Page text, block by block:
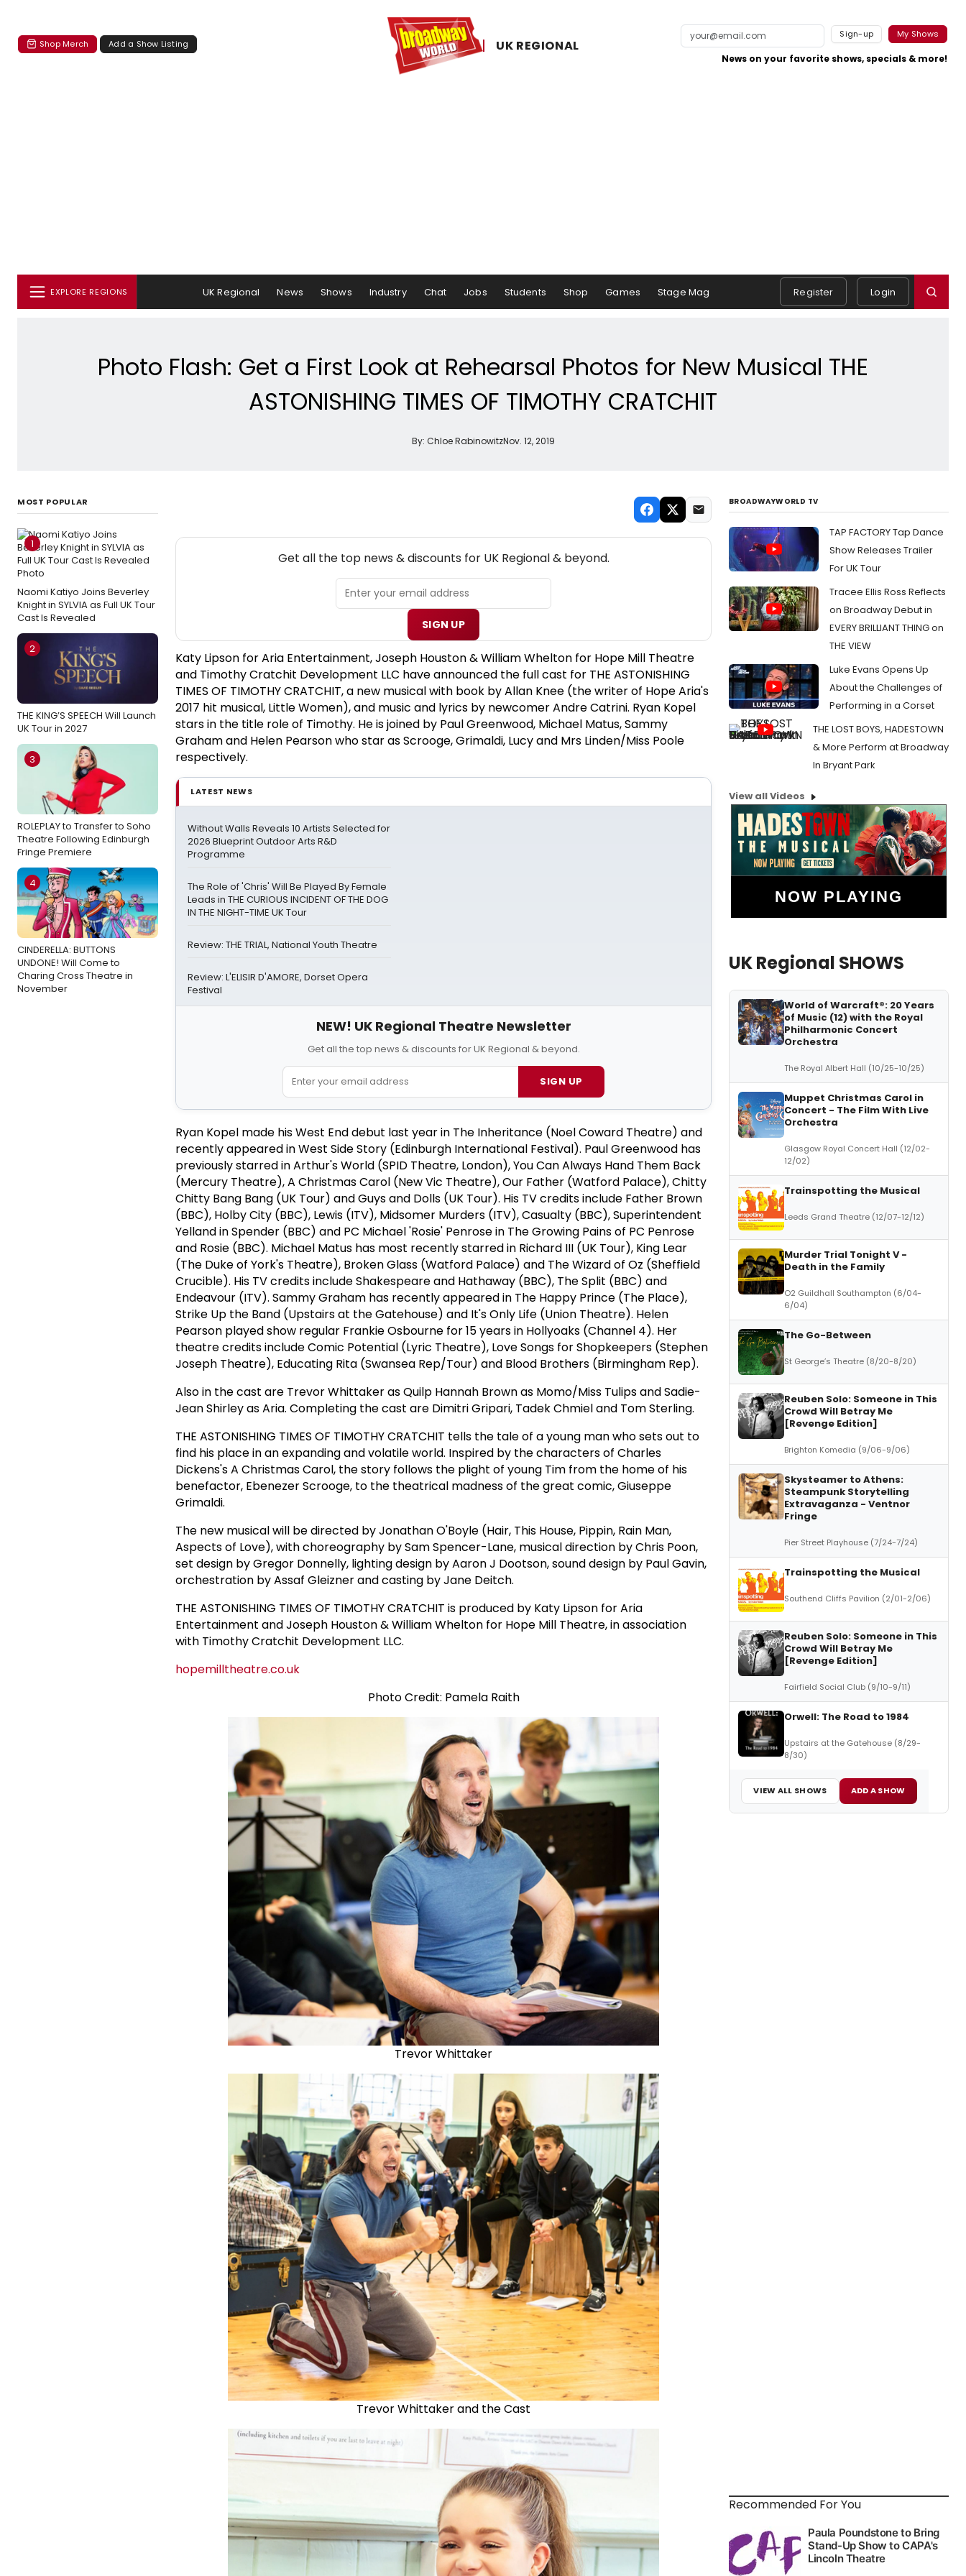
Shop Merch Add a Show Listing UK ​REGIONAL
Sign-up My Shows
News on your favorite shows, specials & more!
EXPLORE REGIONS UK Regional News Shows Industry Chat Jobs Students Shop Games Stage Mag Register Login
Photo Flash: Get a First Look at Rehearsal Photos for New Musical THE
ASTONISHING TIMES OF TIMOTHY CRATCHIT
By: Chloe RabinowitzNov. 12, 2019
MOST POPULAR
1
Naomi Katiyo Joins Beverley
Knight in SYLVIA as Full UK Tour
Cast Is Revealed
2
THE KING’S SPEECH Will Launch
UK Tour in 2027
3
ROLEPLAY to Transfer to Soho
Theatre Following Edinburgh
Fringe Premiere
4
CINDERELLA: BUTTONS
UNDONE! Will Come to
Charing Cross Theatre in
November
Get all the top news & discounts for UK Regional & beyond.
SIGN UP
Katy Lipson for Aria Entertainment, Joseph Houston & William Whelton for Hope Mill Theatre
and Timothy Cratchit Development LLC have announced the full cast for THE ASTONISHING
TIMES OF TIMOTHY CRATCHIT, a new musical with book by Allan Knee (the writer of Hope Aria's
2017 hit musical, Little Women), and music and lyrics by newcomer Andre Catrini. Ryan Kopel
stars in the title role of Timothy. He is joined by Paul Greenwood, Michael Matus, Sammy
Graham and Helen Pearson who star as Scrooge, Grimaldi, Lucy and Mrs Linden/Miss Poole
respectively.
LATEST NEWS
Without Walls Reveals 10 Artists Selected for
2026 Blueprint Outdoor Arts R&D
Programme
The Role of 'Chris' Will Be Played By Female
Leads in THE CURIOUS INCIDENT OF THE DOG
IN THE NIGHT-TIME UK Tour
Review: THE TRIAL, National Youth Theatre
Review: L'ELISIR D'AMORE, Dorset Opera
Festival
NEW! UK Regional Theatre Newsletter
Get all the top news & discounts for UK Regional & beyond.
SIGN UP
Ryan Kopel made his West End debut last year in The Inheritance (Noel Coward Theatre) and
recently appeared in West Side Story (Edinburgh International Festival). Paul Greenwood has
previously starred in Arthur's World (SPID Theatre, London), You Can Always Hand Them Back
(Mercury Theatre), A Christmas Carol (New Vic Theatre), Our Father (Watford Palace), Chitty
Chitty Bang Bang (UK Tour) and Guys and Dolls (UK Tour). His TV credits include Father Brown
(BBC), Holby City (BBC), Lewis (ITV), Midsomer Murders (ITV), Casualty (BBC), Superintendent
Yelland in Spender (BBC) and PC Michael 'Rosie' Penrose in The Growing Pains of PC Penrose
and Rosie (BBC). Michael Matus has most recently starred in Richard III (UK Tour), King Lear
(The Duke of York's Theatre), Broken Glass (Watford Palace) and The Wizard of Oz (Sheffield
Crucible). His TV credits include Shakespeare and Hathaway (BBC), The Split (BBC) and
Endeavour (ITV). Sammy Graham has recently appeared in The Happy Prince (The Place),
Strike Up the Band (Upstairs at the Gatehouse) and It's Only Life (Union Theatre). Helen
Pearson played show regular Frankie Osbourne for 15 years in Hollyoaks (Channel 4). Her
theatre credits include Comic Potential (Lyric Theatre), Love Songs for Shopkeepers (Stephen
Joseph Theatre), Educating Rita (Swansea Rep/Tour) and Blood Brothers (Birmingham Rep).
Also in the cast are Trevor Whittaker as Quilp Hannah Brown as Momo/Miss Tulips and Sadie-
Jean Shirley as Aria. Completing the cast are Dimitri Gripari, Tadek Chmiel and Tom Sterling.
THE ASTONISHING TIMES OF TIMOTHY CRATCHIT tells the tale of a young man who sets out to
find his place in an expanding and volatile world. Inspired by the characters of Charles
Dickens's A Christmas Carol, the story follows the plight of young Tim from the home of his
benefactor, Ebenezer Scrooge, to the theatrical madness of the great comic, Giuseppe
Grimaldi.
The new musical will be directed by Jonathan O'Boyle (Hair, This House, Pippin, Rain Man,
Aspects of Love), with choreography by Sam Spencer-Lane, musical direction by Chris Poon,
set design by Gregor Donnelly, lighting design by Aaron J Dootson, sound design by Paul Gavin,
orchestration by Assaf Gleizner and casting by Jane Deitch.
THE ASTONISHING TIMES OF TIMOTHY CRATCHIT is produced by Katy Lipson for Aria
Entertainment and Joseph Houston & William Whelton for Hope Mill Theatre, in association
with Timothy Cratchit Development LLC.
hopemilltheatre.co.uk
Photo Credit: Pamela Raith
Trevor Whittaker
Trevor Whittaker and the Cast
BROADWAYWORLD TV
TAP FACTORY Tap Dance
Show Releases Trailer
For UK Tour
Tracee Ellis Ross Reflects
on Broadway Debut in
EVERY BRILLIANT THING on
THE VIEW
Luke Evans Opens Up
About the Challenges of
Performing in a Corset
THE LOST BOYS, HADESTOWN
& More Perform at Broadway
In Bryant Park
View all Videos
NOW PLAYING
UK Regional SHOWS
World of Warcraft®: 20 Years
of Music (12) with the Royal
Philharmonic Concert
Orchestra
The Royal Albert Hall (10/25-10/25)
Muppet Christmas Carol in
Concert - The Film With Live
Orchestra
Glasgow Royal Concert Hall (12/02-
12/02)
Trainspotting the Musical
Leeds Grand Theatre (12/07-12/12)
Murder Trial Tonight V -
Death in the Family
O2 Guildhall Southampton (6/04-
6/04)
The Go-Between
St George’s Theatre (8/20-8/20)
Reuben Solo: Someone in This
Crowd Will Betray Me
[Revenge Edition]
Brighton Komedia (9/06-9/06)
Skysteamer to Athens:
Steampunk Storytelling
Extravaganza - Ventnor
Fringe
Pier Street Playhouse (7/24-7/24)
Trainspotting the Musical
Southend Cliffs Pavilion (2/01-2/06)
Reuben Solo: Someone in This
Crowd Will Betray Me
[Revenge Edition]
Fairfield Social Club (9/10-9/11)
Orwell: The Road to 1984
Upstairs at the Gatehouse (8/29-
8/30)
VIEW ALL SHOWS ADD A SHOW
Recommended For You